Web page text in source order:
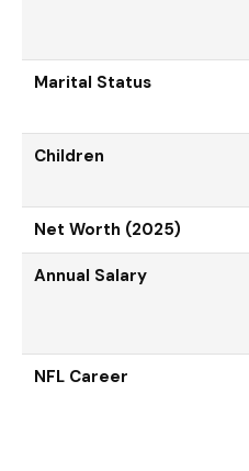
Marital Status
Children
Net Worth (2025)
Annual Salary
NFL Career